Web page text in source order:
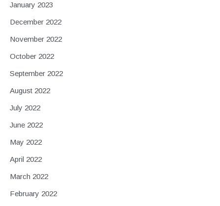
January 2023
December 2022
November 2022
October 2022
September 2022
August 2022
July 2022
June 2022
May 2022
April 2022
March 2022
February 2022